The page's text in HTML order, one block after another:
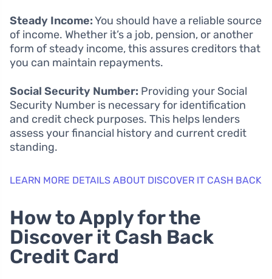
Steady Income:You should have a reliable source
of income. Whether it’s a job, pension, or another
form of steady income, this assures creditors that
you can maintain repayments.
Social Security Number: Providing your Social
Security Number is necessary for identification
and credit check purposes. This helps lenders
assess your financial history and current credit
standing.
LEARN MORE DETAILS ABOUT DISCOVER IT CASH BACK
How to Apply for the
Discover it Cash Back
Credit Card